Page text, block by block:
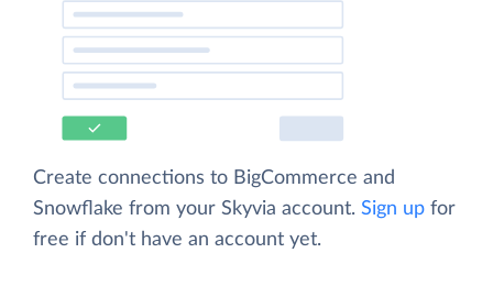
Create connections to BigCommerce and
Snowflake from your Skyvia account. Sign up for
free if don't have an account yet.